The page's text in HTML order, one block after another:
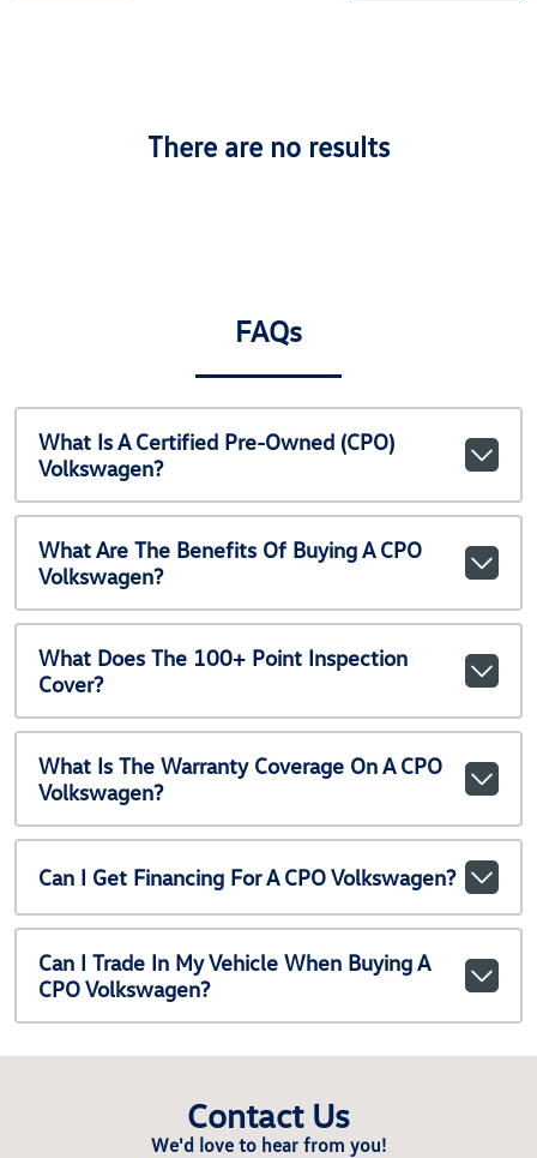
There are no results
FAQs
What Is A Certified Pre-Owned (CPO)
Volkswagen?
What Are The Benefits Of Buying A CPO
Volkswagen?
What Does The 100+ Point Inspection
Cover?
What Is The Warranty Coverage On A CPO
Volkswagen?
Can I Get Financing For A CPO Volkswagen?
Can I Trade In My Vehicle When Buying A
CPO Volkswagen?
Contact Us
We'd love to hear from you!